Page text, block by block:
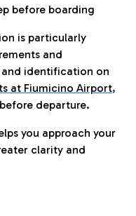
before boarding
is particularly
and
identification on
at Fiumicino Airport,
departure.
you approach your
clarity and